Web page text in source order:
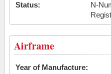
Status:
N-
Airframe
Year of Manufacture: